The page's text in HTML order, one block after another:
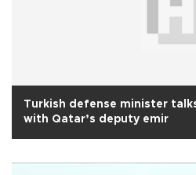
Turkish defense minister
with Qatar’s deputy emir